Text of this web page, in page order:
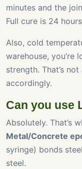
minutes and the
Full cure is 24
Also, cold
warehouse,
strength. That’s
accordingly.
Can you use
Absolutely. That’s
Metal/Concrete
syringe) bonds
steel.